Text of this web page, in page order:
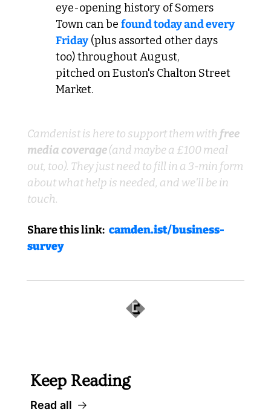
eye-opening history of Somers
Town can be found today and every
Friday (plus assorted other days
too) throughout August,
pitched on Euston's Chalton Street
Market.
Camdenist is here to support them with free
media coverage (and maybe a £100 meal
out, too). They just need to fill in a 3-min form
about what help is needed, and we'll be in
touch.
Share this link: camden.ist/business-
survey
Keep Reading
Read all